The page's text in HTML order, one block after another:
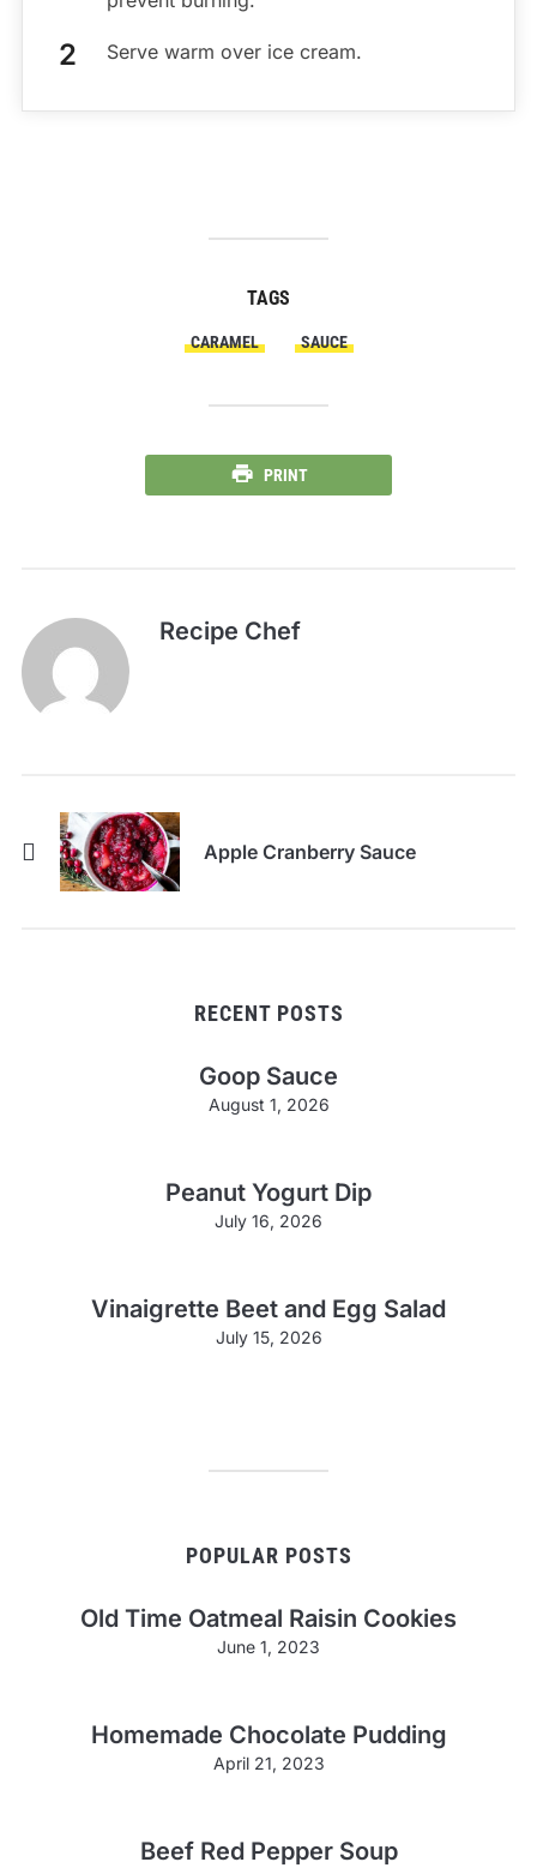
Serve warm over ice cream.
TAGS
CARAMEL SAUCE
PRINT
Recipe Chef
Apple Cranberry Sauce
RECENT POSTS
Goop Sauce
August 1, 2026
Peanut Yogurt Dip
July 16, 2026
Vinaigrette Beet and Egg Salad
July 15, 2026
POPULAR POSTS
Old Time Oatmeal Raisin Cookies
June 1, 2023
Homemade Chocolate Pudding
April 21, 2023
Beef Red Pepper Soup